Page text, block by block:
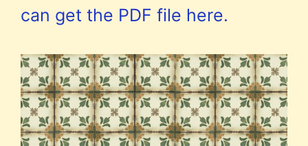
can get the PDF file here.